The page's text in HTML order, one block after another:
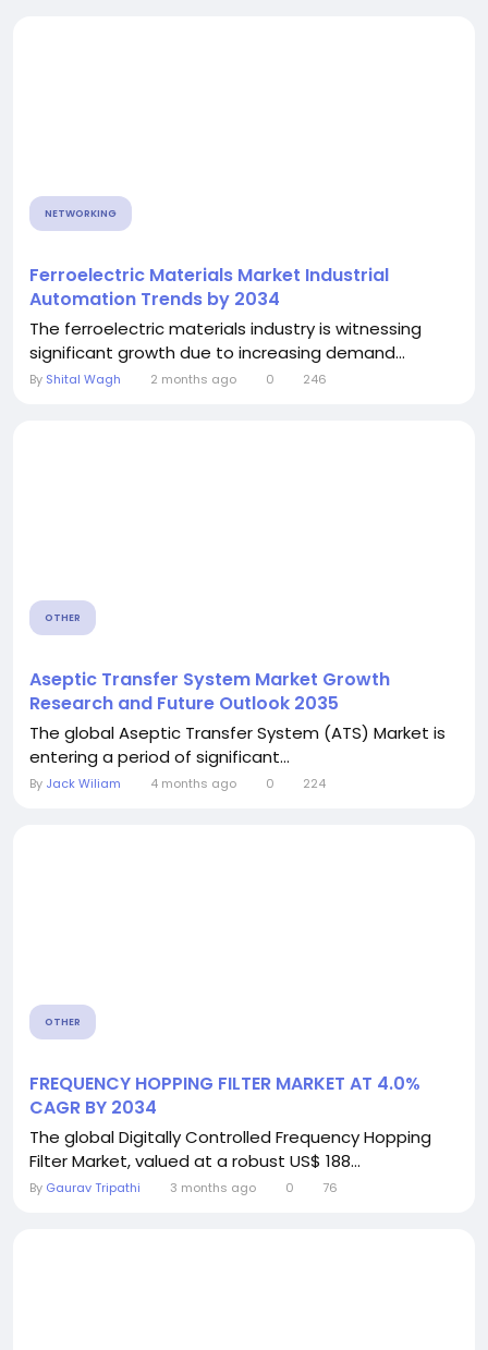
NETWORKING
Ferroelectric Materials Market Industrial
Automation Trends by 2034
The ferroelectric materials industry is witnessing
significant growth due to increasing demand...
By Shital Wagh 2 months ago 0 246
OTHER
Aseptic Transfer System Market Growth
Research and Future Outlook 2035
The global Aseptic Transfer System (ATS) Market is
entering a period of significant...
By Jack Wiliam 4 months ago 0 224
OTHER
FREQUENCY HOPPING FILTER MARKET AT 4.0%
CAGR BY 2034
The global Digitally Controlled Frequency Hopping
Filter Market, valued at a robust US$ 188...
By Gaurav Tripathi 3 months ago 0 76